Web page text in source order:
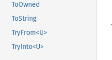
ToOwned
ToString
TryFrom<U>
TryInto<U>